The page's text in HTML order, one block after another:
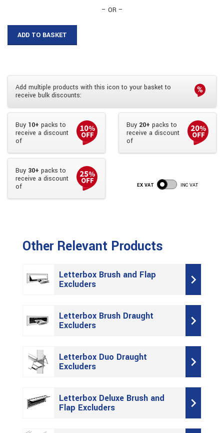
– OR –
ADD TO BASKET
Add multiple products with this icon to your basket to
receive bulk discounts:
Buy 10+ packs to
receive a discount
of
Buy 20+ packs to
receive a discount
of
Buy 30+ packs to
receive a discount
of
EX VAT INC VAT
Other Relevant Products
Letterbox Brush and Flap
Excluders
Letterbox Brush Draught
Excluders
Letterbox Duo Draught
Excluders
Letterbox Deluxe Brush and
Flap Excluders